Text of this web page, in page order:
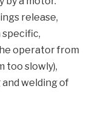
release,
operator from
too slowly),
welding of